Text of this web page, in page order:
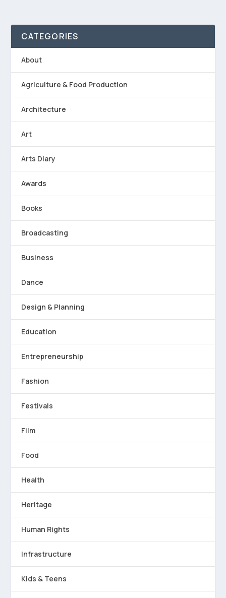
CATEGORIES
About
Agriculture & Food Production
Architecture
Art
Arts Diary
Awards
Books
Broadcasting
Business
Dance
Design & Planning
Education
Entrepreneurship
Fashion
Festivals
Film
Food
Health
Heritage
Human Rights
Infrastructure
Kids & Teens